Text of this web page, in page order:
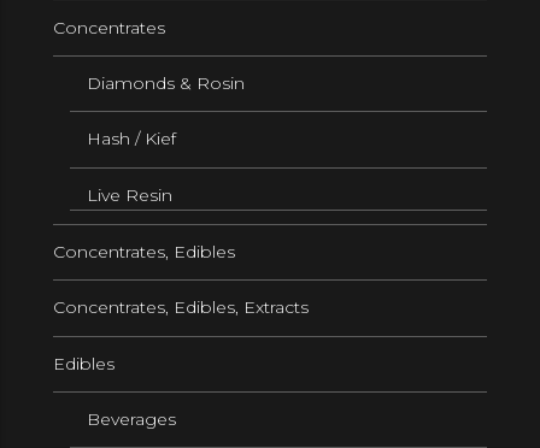
Concentrates
Diamonds & Rosin
Hash / Kief
Live Resin
Concentrates, Edibles
Concentrates, Edibles, Extracts
Edibles
Beverages